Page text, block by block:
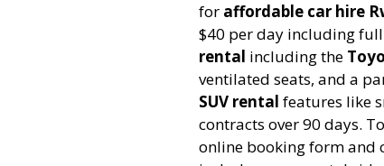
for affordable car hire
$40 per day including
rental including the
ventilated seats, and a
SUV rental features like
contracts over 90 days. To
online booking form and